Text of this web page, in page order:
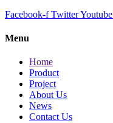
Facebook-f TwitterYoutube
Menu
Home
Product
Project
About Us
News
Contact Us